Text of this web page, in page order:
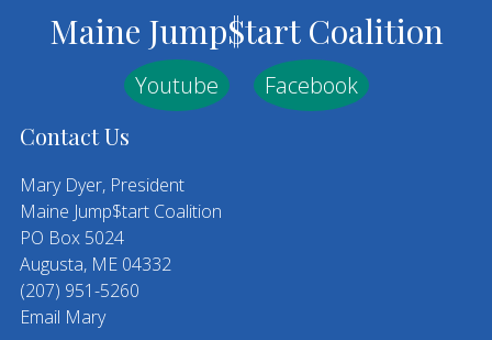
Maine Jump$tart Coalition
Youtube
Facebook
Contact Us
Mary Dyer, President
Maine Jump$tart Coalition
PO Box 5024
Augusta, ME 04332
(207) 951-5260
Email Mary